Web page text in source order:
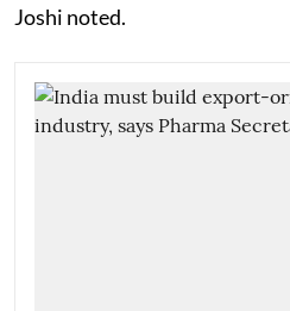
Joshi noted.